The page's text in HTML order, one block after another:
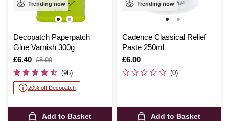
Trending now
Decopatch Paperpatch
Glue Varnish 300g
Is
£6.40
,
was
£8.00
(96)
20% off Decopatch
Add to Basket
Trending now
Cadence Classical Relief
Paste 250ml
Is
£6.00
(0)
Add to Basket